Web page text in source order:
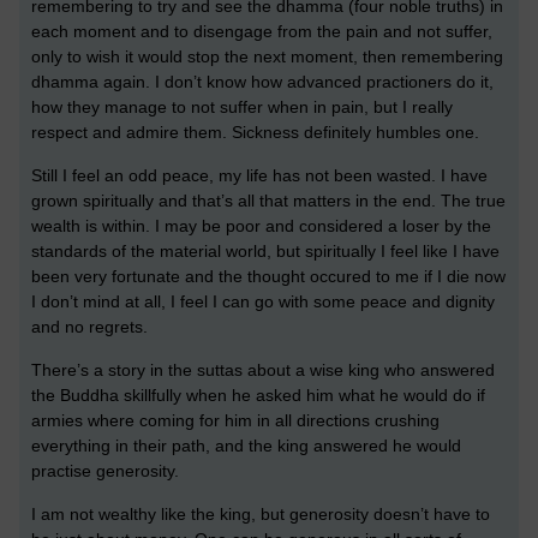
remembering to try and see the dhamma (four noble truths) in
each moment and to disengage from the pain and not suffer,
only to wish it would stop the next moment, then remembering
dhamma again. I don’t know how advanced practioners do it,
how they manage to not suffer when in pain, but I really
respect and admire them. Sickness definitely humbles one.
Still I feel an odd peace, my life has not been wasted. I have
grown spiritually and that’s all that matters in the end. The true
wealth is within. I may be poor and considered a loser by the
standards of the material world, but spiritually I feel like I have
been very fortunate and the thought occured to me if I die now
I don’t mind at all, I feel I can go with some peace and dignity
and no regrets.
There’s a story in the suttas about a wise king who answered
the Buddha skillfully when he asked him what he would do if
armies where coming for him in all directions crushing
everything in their path, and the king answered he would
practise generosity.
I am not wealthy like the king, but generosity doesn’t have to